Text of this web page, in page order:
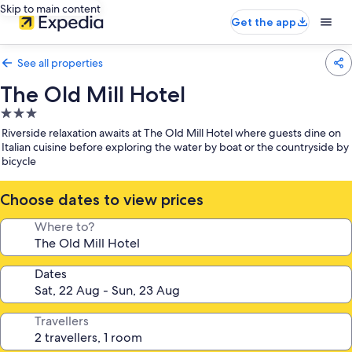
Skip to main content
Get the app
See all properties
The Old Mill Hotel
3.0
star
property
Riverside relaxation awaits at The Old Mill Hotel where guests dine on
Italian cuisine before exploring the water by boat or the countryside by
bicycle
Choose dates to view prices
Where to?
Dates
Travellers